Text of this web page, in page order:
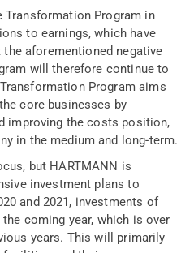
Transformation Program in
to earnings, which have
aforementioned negative
will therefore continue to
Program aims
core businesses by
improving the costs position,
in the medium and long-term.
but HARTMANN is
investment plans to
and 2021, investments of
coming year, which is over
years. This will primarily